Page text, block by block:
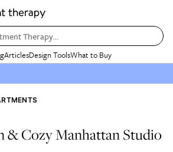
Therapy…
ArticlesDesign ToolsWhat to Buy
& Cozy Manhattan Studio